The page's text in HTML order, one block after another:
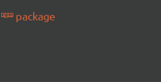
package